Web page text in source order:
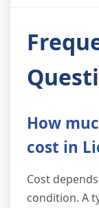
How
cost in
Cost
condition. A